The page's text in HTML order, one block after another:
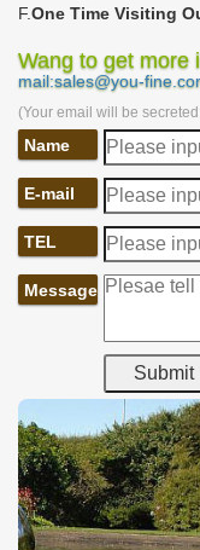
F.One Time Visiting
Wang to get more
mail:sales@you-
(Your email will be
Name
E-mail
TEL
Message